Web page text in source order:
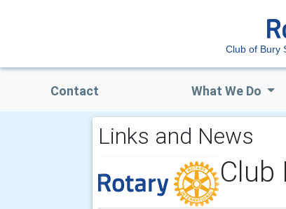
Club of Bury
Contact What We Do
Links and News
Club